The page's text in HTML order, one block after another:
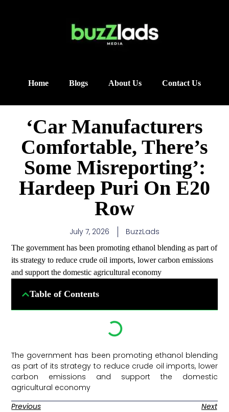
Home Blogs About Us Contact Us
‘Car Manufacturers
Comfortable, There’s
Some Misreporting’:
Hardeep Puri On E20
Row
July 7, 2026 BuzzLads
The government has been promoting ethanol blending as part of
its strategy to reduce crude oil imports, lower carbon emissions
and support the domestic agricultural economy
Table of Contents
The government has been promoting ethanol blending
as part of its strategy to reduce crude oil imports, lower
carbon emissions and support the domestic
agricultural economy ​
Previous
Next